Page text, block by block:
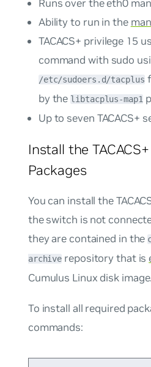
Runs over the eth0
Ability to run in the
TACACS+ privilege 15
command with sudo
/etc/sudoers.d/tacplus
by the libtacplus-map1
Up to seven TACACS+
Install the
Packages
You can install the
the switch is not
they are contained in the
archive repository that is
Cumulus Linux disk image.
To install all required
commands: